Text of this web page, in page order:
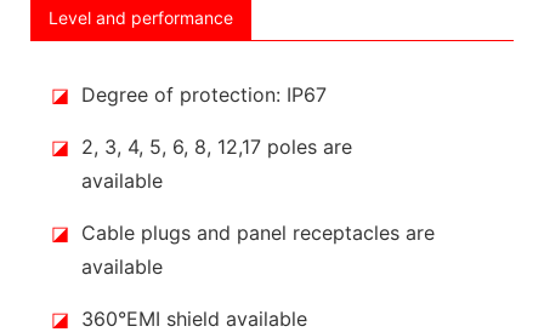
Level and performance
◪ Degree of protection: IP67
◪ 2, 3, 4, 5, 6, 8, 12,17 poles are
available
◪ Cable plugs and panel receptacles are
available
◪ 360°EMI shield available